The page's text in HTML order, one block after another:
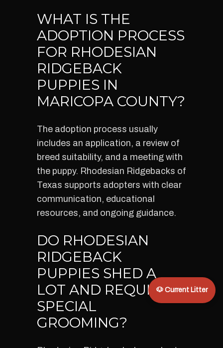
WHAT IS THE
ADOPTION PROCESS
FOR RHODESIAN
RIDGEBACK
PUPPIES IN
MARICOPA COUNTY?
The adoption process usually
includes an application, a review of
breed suitability, and a meeting with
the puppy. Rhodesian Ridgebacks of
Texas supports adopters with clear
communication, educational
resources, and ongoing guidance.
DO RHODESIAN
RIDGEBACK
PUPPIES SHED A
LOT AND REQUIRE
SPECIAL
GROOMING?
🐶 Current Litter